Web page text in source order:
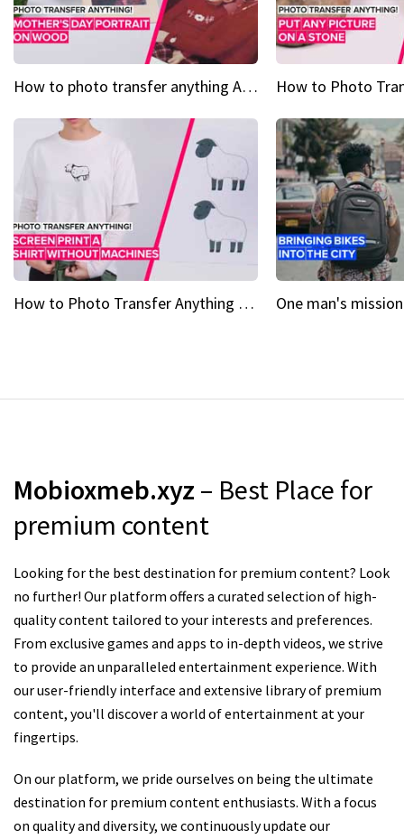
How to photo transfer anything A wooden gift for mom
How to Photo Transfer Anything Screen printing made easy
Mobioxmeb.xyz – Best Place for
premium content
Looking for the best destination for premium content? Look
no further! Our platform offers a curated selection of high-
quality content tailored to your interests and preferences.
From exclusive games and apps to in-depth videos, we strive
to provide an unparalleled entertainment experience. With
our user-friendly interface and extensive library of premium
content, you'll discover a world of entertainment at your
fingertips.
On our platform, we pride ourselves on being the ultimate
destination for premium content enthusiasts. With a focus
on quality and diversity, we continuously update our